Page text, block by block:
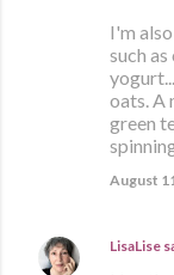
I'm
such
oats. A
green
August
LisaLise